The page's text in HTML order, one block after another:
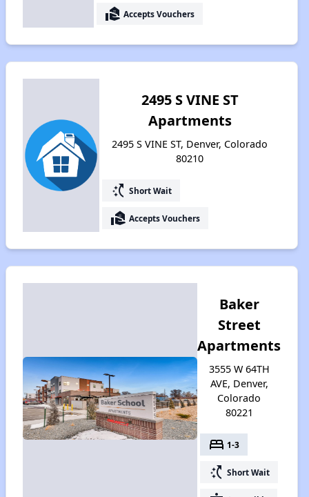
real_estate_agent Accepts Vouchers
2495 S VINE ST
Apartments
2495 S VINE ST, Denver, Colorado
80210
switch_access_shortcut Short Wait
real_estate_agent Accepts Vouchers
Baker
Street
Apartments
3555 W 64TH
AVE, Denver,
Colorado
80221
bed 1-3
switch_access_shortcut Short Wait